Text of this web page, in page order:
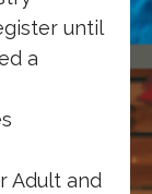
until
a
Adult and